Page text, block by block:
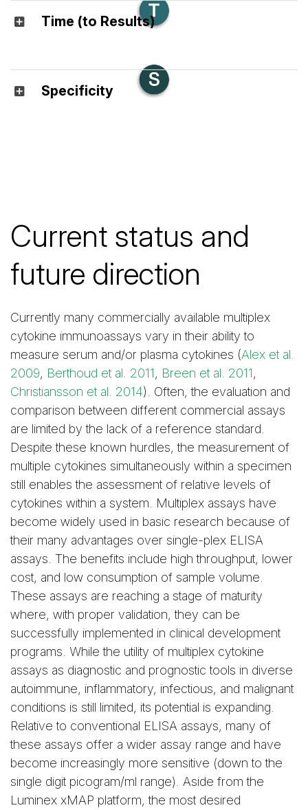
Time (to Results)
Specificity
Current status and
future direction
Currently many commercially available multiplex
cytokine immunoassays vary in their ability to
measure serum and/or plasma cytokines (Alex et al.
2009, Berthoud et al. 2011, Breen et al. 2011,
Christiansson et al. 2014). Often, the evaluation and
comparison between different commercial assays
are limited by the lack of a reference standard.
Despite these known hurdles, the measurement of
multiple cytokines simultaneously within a specimen
still enables the assessment of relative levels of
cytokines within a system. Multiplex assays have
become widely used in basic research because of
their many advantages over single-plex ELISA
assays. The benefits include high throughput, lower
cost, and low consumption of sample volume.
These assays are reaching a stage of maturity
where, with proper validation, they can be
successfully implemented in clinical development
programs. While the utility of multiplex cytokine
assays as diagnostic and prognostic tools in diverse
autoimmune, inflammatory, infectious, and malignant
conditions is still limited, its potential is expanding.
Relative to conventional ELISA assays, many of
these assays offer a wider assay range and have
become increasingly more sensitive (down to the
single digit picogram/ml range). Aside from the
Luminex xMAP platform, the most desired